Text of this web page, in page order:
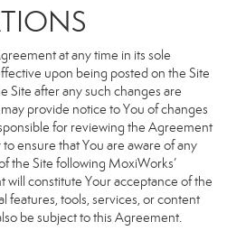
at any time in its sole
upon being posted on the Site
Site after any such changes are
provide notice to You of changes
for reviewing the Agreement
ensure that You are aware of any
the Site following MoxiWorks’
will constitute Your acceptance of the
features, tools, services, or content
be subject to this Agreement.